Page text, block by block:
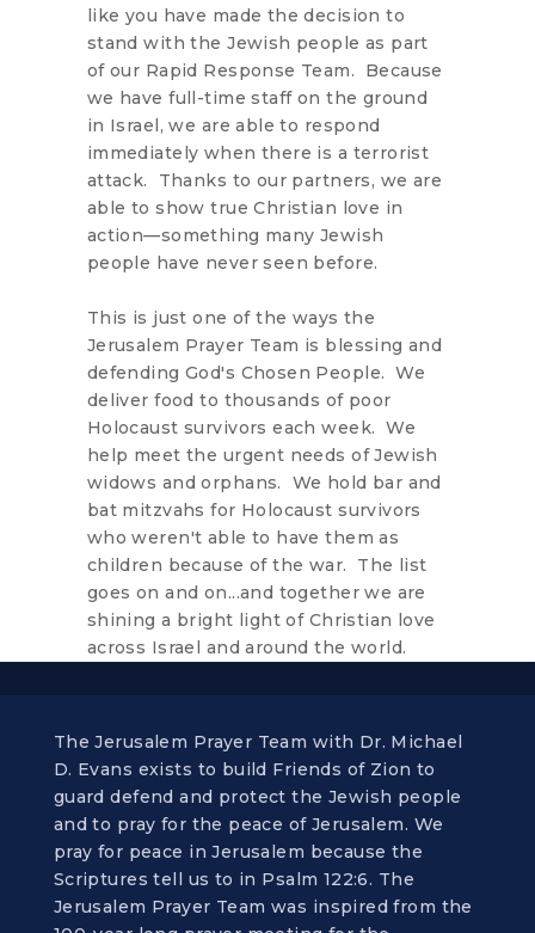
like you have made the decision to
stand with the Jewish people as part
of our Rapid Response Team. Because
we have full-time staff on the ground
in Israel, we are able to respond
immediately when there is a terrorist
attack. Thanks to our partners, we are
able to show true Christian love in
action—something many Jewish
people have never seen before.
This is just one of the ways the
Jerusalem Prayer Team is blessing and
defending God's Chosen People. We
deliver food to thousands of poor
Holocaust survivors each week. We
help meet the urgent needs of Jewish
widows and orphans. We hold bar and
bat mitzvahs for Holocaust survivors
who weren't able to have them as
children because of the war. The list
goes on and on...and together we are
shining a bright light of Christian love
across Israel and around the world.
The Jerusalem Prayer Team with Dr. Michael
D. Evans exists to build Friends of Zion to
guard defend and protect the Jewish people
and to pray for the peace of Jerusalem. We
pray for peace in Jerusalem because the
Scriptures tell us to in Psalm 122:6. The
Jerusalem Prayer Team was inspired from the